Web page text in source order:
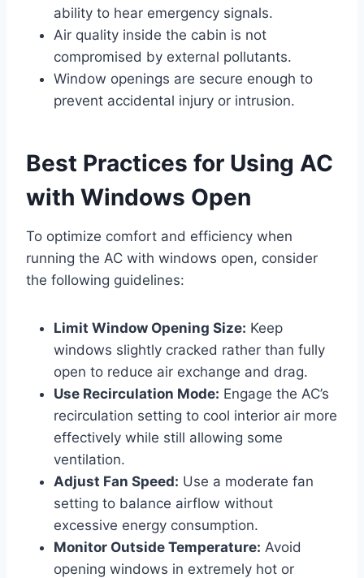
ability to hear emergency signals.
Air quality inside the cabin is not
compromised by external pollutants.
Window openings are secure enough to
prevent accidental injury or intrusion.
Best Practices for Using AC
with Windows Open
To optimize comfort and efficiency when
running the AC with windows open, consider
the following guidelines:
Limit Window Opening Size: Keep
windows slightly cracked rather than fully
open to reduce air exchange and drag.
Use Recirculation Mode: Engage the AC’s
recirculation setting to cool interior air more
effectively while still allowing some
ventilation.
Adjust Fan Speed: Use a moderate fan
setting to balance airflow without
excessive energy consumption.
Monitor Outside Temperature: Avoid
opening windows in extremely hot or